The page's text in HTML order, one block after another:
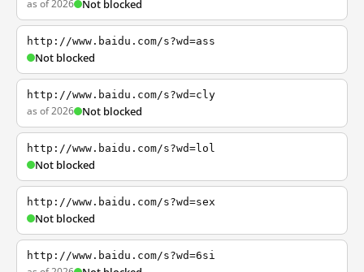
as of 2026 Not blocked
http://www.baidu.com/s?wd=ass
Not blocked
http://www.baidu.com/s?wd=cly
as of 2026 Not blocked
http://www.baidu.com/s?wd=lol
Not blocked
http://www.baidu.com/s?wd=sex
Not blocked
http://www.baidu.com/s?wd=6si